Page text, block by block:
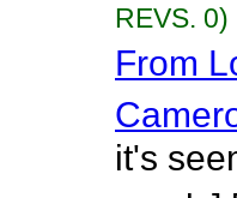
REVS. 0)
From
it's